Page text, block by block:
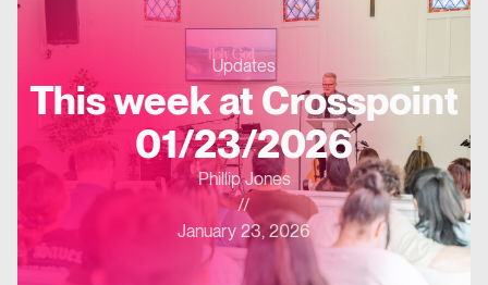
Updates
This week at Crosspoint
01/23/2026
Phillip Jones
//
January 23, 2026